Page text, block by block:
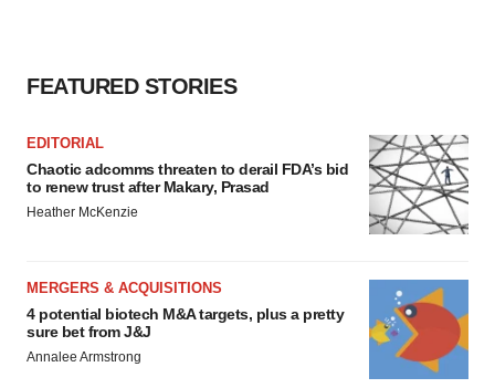
FEATURED STORIES
EDITORIAL
Chaotic adcomms threaten to derail FDA’s bid
to renew trust after Makary, Prasad
Heather McKenzie
MERGERS & ACQUISITIONS
4 potential biotech M&A targets, plus a pretty
sure bet from J&J
Annalee Armstrong